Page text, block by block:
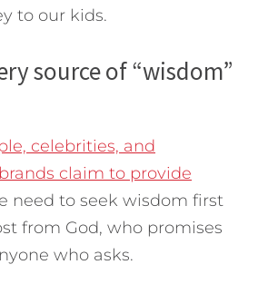
to our kids.
source of “wisdom”
celebrities, and
claim to provide
need to seek wisdom first
from God, who promises
who asks.